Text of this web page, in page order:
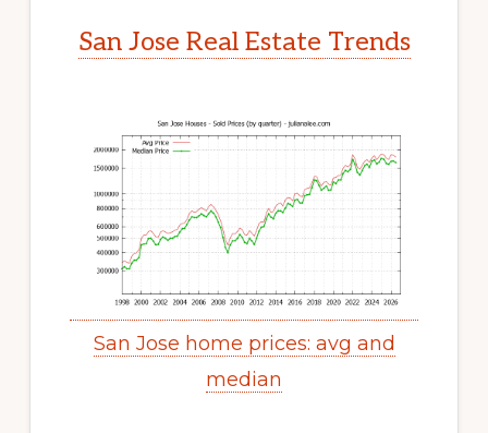
San Jose Real Estate Trends
San Jose home prices: avg and
median